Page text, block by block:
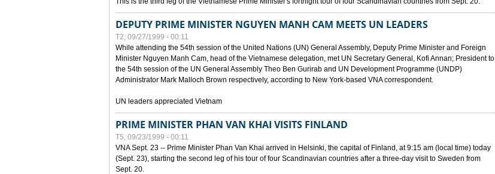
DEPUTY PRIME MINISTER NGUYEN MANH CAM MEETS UN LEADERS
T2, 09/27/1999 - 00:11
While attending the 54th session of the United Nations (UN) General Assembly, Deputy Prime Minister and Foreign
Minister Nguyen Manh Cam, head of the Vietnamese delegation, met UN Secretary General, Kofi Annan; President to
the 54th session of the UN General Assembly Theo Ben Gurirab and UN Development Programme (UNDP)
Administrator Mark Malloch Brown respectively, according to New York-based VNA correspondent.
UN leaders appreciated Vietnam
PRIME MINISTER PHAN VAN KHAI VISITS FINLAND
T5, 09/23/1999 - 00:11
VNA Sept. 23 -- Prime Minister Phan Van Khai arrived in Helsinki, the capital of Finland, at 9:15 am (local time) today
(Sept. 23), starting the second leg of his tour of four Scandinavian countries after a three-day visit to Sweden from
Sept. 20.